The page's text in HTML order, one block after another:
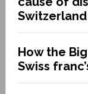
Switzerland
How the
Swiss